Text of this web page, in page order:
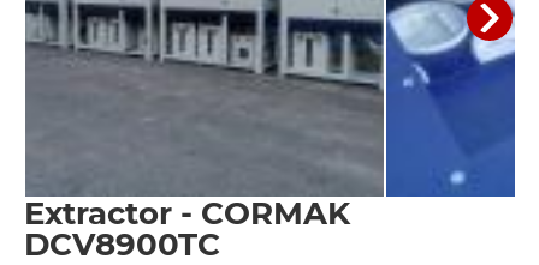
Extractor - CORMAK
DCV8900TC